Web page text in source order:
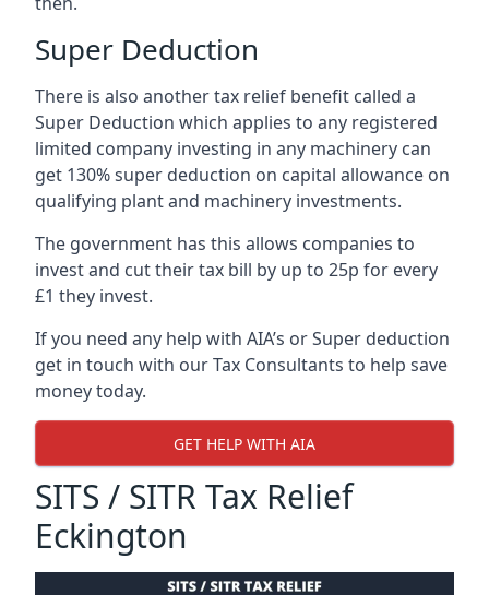
Super Deduction
There is also another tax relief benefit called a
Super Deduction which applies to any registered
limited company investing in any machinery can
get 130% super deduction on capital allowance on
qualifying plant and machinery investments.
The government has this allows companies to
invest and cut their tax bill by up to 25p for every
£1 they invest.
If you need any help with AIA’s or Super deduction
get in touch with our Tax Consultants to help save
money today.
GET HELP WITH AIA
SITS / SITR Tax Relief
Eckington